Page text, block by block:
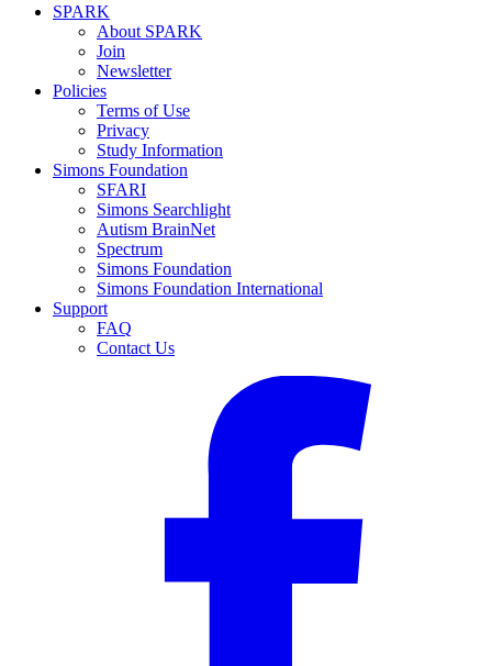
SPARK
About SPARK
Join
Newsletter
Policies
Terms of Use
Privacy
Study Information
Simons Foundation
SFARI
Simons Searchlight
Autism BrainNet
Spectrum
Simons Foundation
Simons Foundation International
Support
FAQ
Contact Us